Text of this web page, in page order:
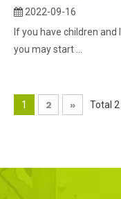
2022-09-16
If you have children
you may start ...
1 2 » Total